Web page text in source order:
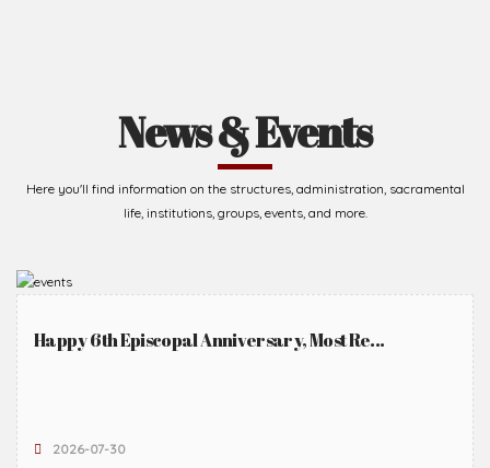
News & Events
Here you'll find information on the structures, administration, sacramental
life, institutions, groups, events, and more.
Happy 6th Episcopal Anniversary, Most Re...
2026-07-30